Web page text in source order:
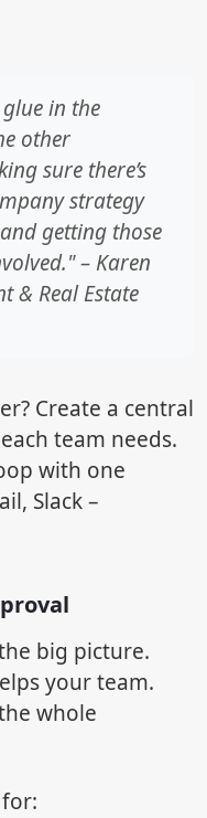
in the
other
sure there’s
strategy
getting those
– Karen
& Real Estate
Create a central
team needs.
with one
Slack –
big picture.
your team.
whole